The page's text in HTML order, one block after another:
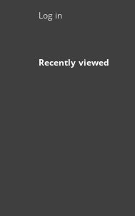
Log in
Recently viewed